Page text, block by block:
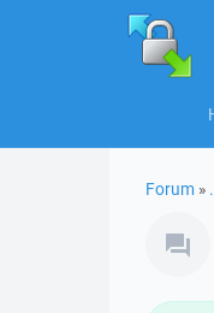
Forum »